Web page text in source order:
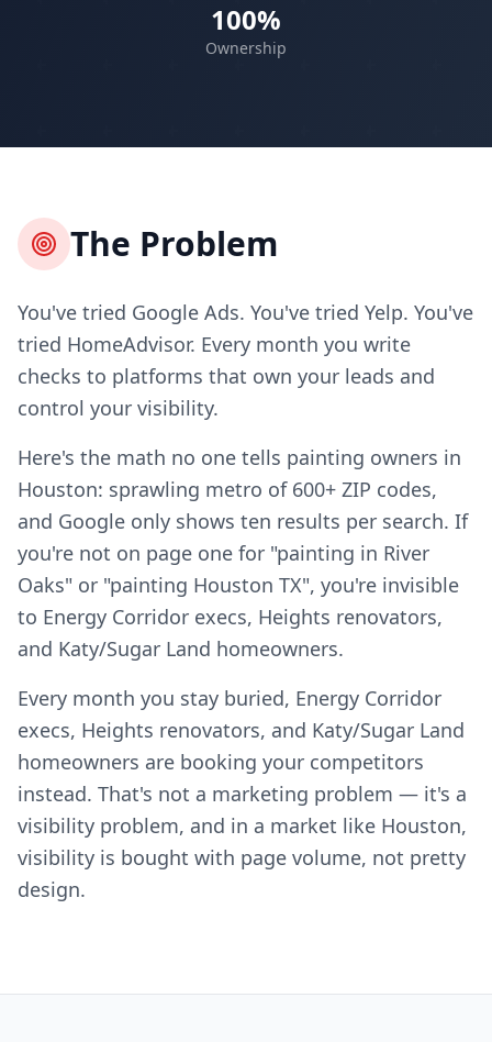
100%
Ownership
The Problem
You've tried Google Ads. You've tried Yelp. You've
tried HomeAdvisor. Every month you write
checks to platforms that own your leads and
control your visibility.
Here's the math no one tells painting owners in
Houston: sprawling metro of 600+ ZIP codes,
and Google only shows ten results per search. If
you're not on page one for "painting in River
Oaks" or "painting Houston TX", you're invisible
to Energy Corridor execs, Heights renovators,
and Katy/Sugar Land homeowners.
Every month you stay buried, Energy Corridor
execs, Heights renovators, and Katy/Sugar Land
homeowners are booking your competitors
instead. That's not a marketing problem — it's a
visibility problem, and in a market like Houston,
visibility is bought with page volume, not pretty
design.